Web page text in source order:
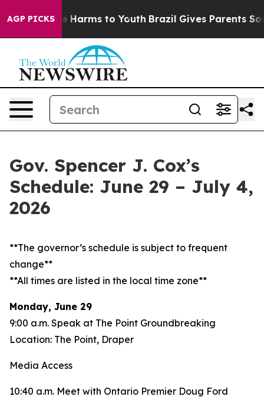
AGP PICKS
Abate Harms to Youth Brazil Gives Parents Social
Gov. Spencer J. Cox’s
Schedule: June 29 – July 4,
2026
**The governor’s schedule is subject to frequent
change**
**All times are listed in the local time zone**
Monday, June 29
9:00 a.m. Speak at The Point Groundbreaking
Location: The Point, Draper
Media Access
10:40 a.m. Meet with Ontario Premier Doug Ford